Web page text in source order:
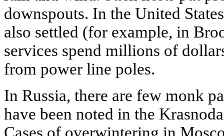
downspouts. In the United
also settled (for example, in
services spend millions of
from power line poles.
In Russia, there are few monk
have been noted in the